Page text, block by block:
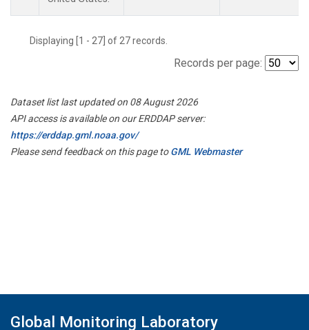
Displaying [1 - 27] of 27 records.
Records per page:
Dataset list last updated on 08 August 2026
API access is available on our ERDDAP server:
https://erddap.gml.noaa.gov/
Please send feedback on this page toGML Webmaster
Global Monitoring Laboratory